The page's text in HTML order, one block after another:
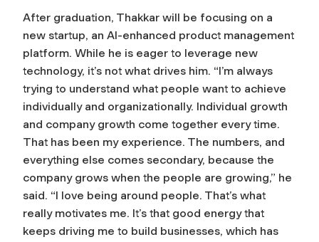
After graduation, Thakkar will be focusing on a
new startup, an AI-enhanced product management
platform. While he is eager to leverage new
technology, it’s not what drives him. “I’m always
trying to understand what people want to achieve
individually and organizationally. Individual growth
and company growth come together every time.
That has been my experience. The numbers, and
everything else comes secondary, because the
company grows when the people are growing,” he
said. “I love being around people. That’s what
really motivates me. It’s that good energy that
keeps driving me to build businesses, which has